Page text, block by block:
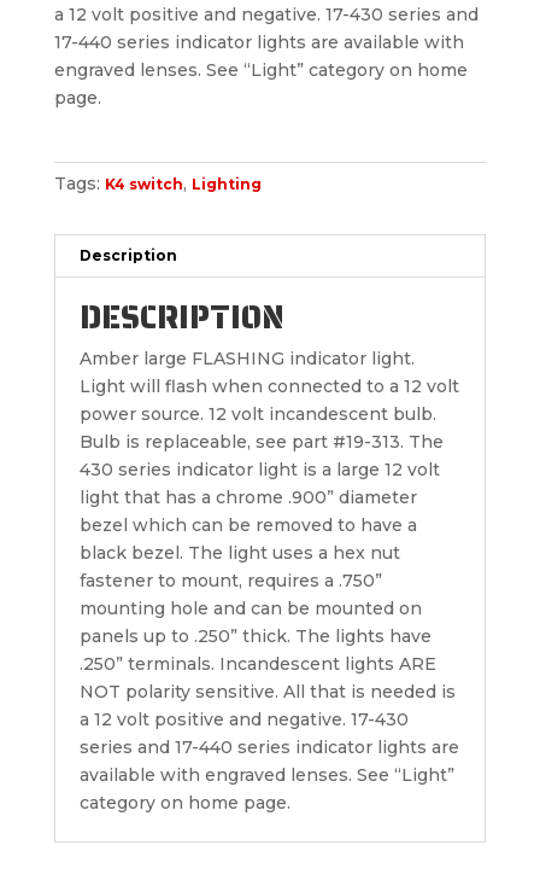
a 12 volt positive and negative. 17-430 series and
17-440 series indicator lights are available with
engraved lenses. See “Light” category on home
page.
Tags: K4 switch, Lighting
Description
DESCRIPTION
Amber large FLASHING indicator light.
Light will flash when connected to a 12 volt
power source. 12 volt incandescent bulb.
Bulb is replaceable, see part #19-313. The
430 series indicator light is a large 12 volt
light that has a chrome .900” diameter
bezel which can be removed to have a
black bezel. The light uses a hex nut
fastener to mount, requires a .750”
mounting hole and can be mounted on
panels up to .250” thick. The lights have
.250” terminals. Incandescent lights ARE
NOT polarity sensitive. All that is needed is
a 12 volt positive and negative. 17-430
series and 17-440 series indicator lights are
available with engraved lenses. See “Light”
category on home page.